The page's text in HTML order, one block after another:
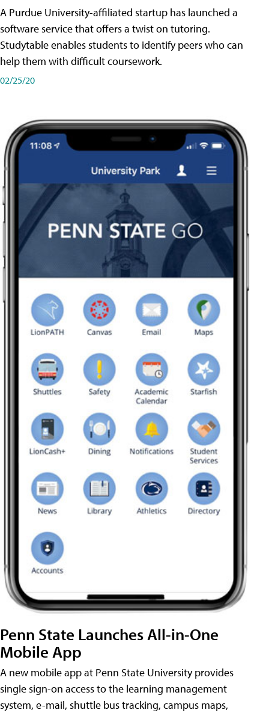
A Purdue University-affiliated startup has launched a
software service that offers a twist on tutoring.
Studytable enables students to identify peers who can
help them with difficult coursework.
02/25/20
Penn State Launches All-in-One
Mobile App
A new mobile app at Penn State University provides
single sign-on access to the learning management
system, e-mail, shuttle bus tracking, campus maps,